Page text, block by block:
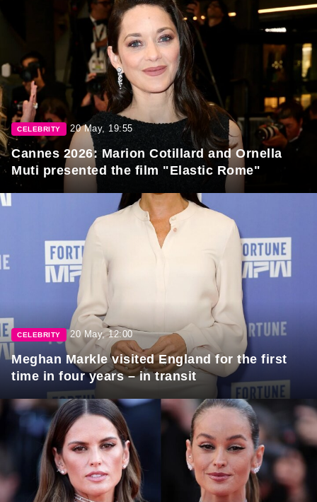
CELEBRITY 20 May, 19:55
Cannes 2026: Marion Cotillard and Ornella
Muti presented the film "Elastic Rome"
CELEBRITY 20 May, 12:00
Meghan Markle visited England for the first
time in four years – in transit